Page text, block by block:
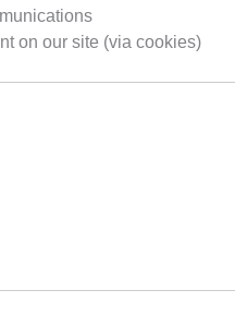
on our site (via cookies)